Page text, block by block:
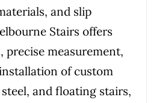
and slip
Stairs offers
precise measurement,
of custom
and floating stairs,